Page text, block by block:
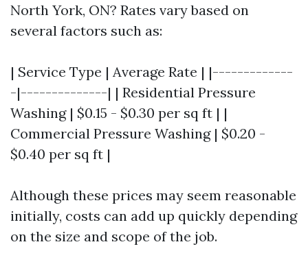
North York, ON? Rates vary based on
several factors such as:
| Service Type | Average Rate | |-------------
-|--------------| | Residential Pressure
Washing | $0.15 - $0.30 per sq ft | |
Commercial Pressure Washing | $0.20 -
$0.40 per sq ft |
Although these prices may seem reasonable
initially, costs can add up quickly depending
on the size and scope of the job.